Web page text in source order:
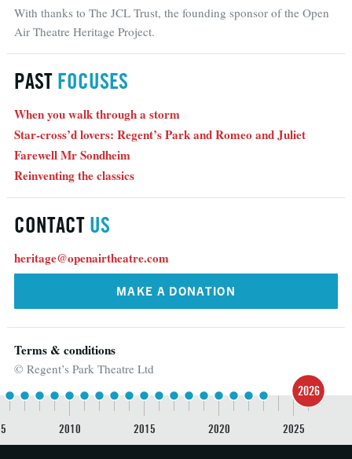
With thanks to The JCL Trust, the founding sponsor of the Open
Air Theatre Heritage Project.
PAST FOCUSES
When you walk through a storm
Star-cross’d lovers: Regent’s Park and Romeo and Juliet
Farewell Mr Sondheim
Reinventing the classics
CONTACT US
heritage@openairtheatre.com
MAKE A DONATION
Terms & conditions
© Regent’s Park Theatre Ltd
2010 2015 2020 2025
2026